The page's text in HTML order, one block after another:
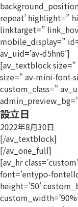
repeat’ highlight=”
linktarget=”
mobile_display=”
av_uid=’av-d5hn6′]
[av_textblock
size=” av-mini-font-
custom_class=”
設立日
2022年8月30日
[/av_textblock]
[/av_one_full]
[av_hr
font=’entypo-
height=’50’